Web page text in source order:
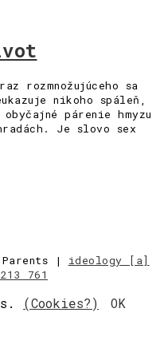
rozmnožujúceho sa
nikoho spáleň,
párenie hmyzu
Je slovo sex
| ideology [a]
761
(Cookies?)
OK